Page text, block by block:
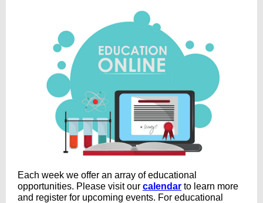
Each week we offer an array of educational
opportunities. Please visit our calendar to learn more
and register for upcoming events. For educational